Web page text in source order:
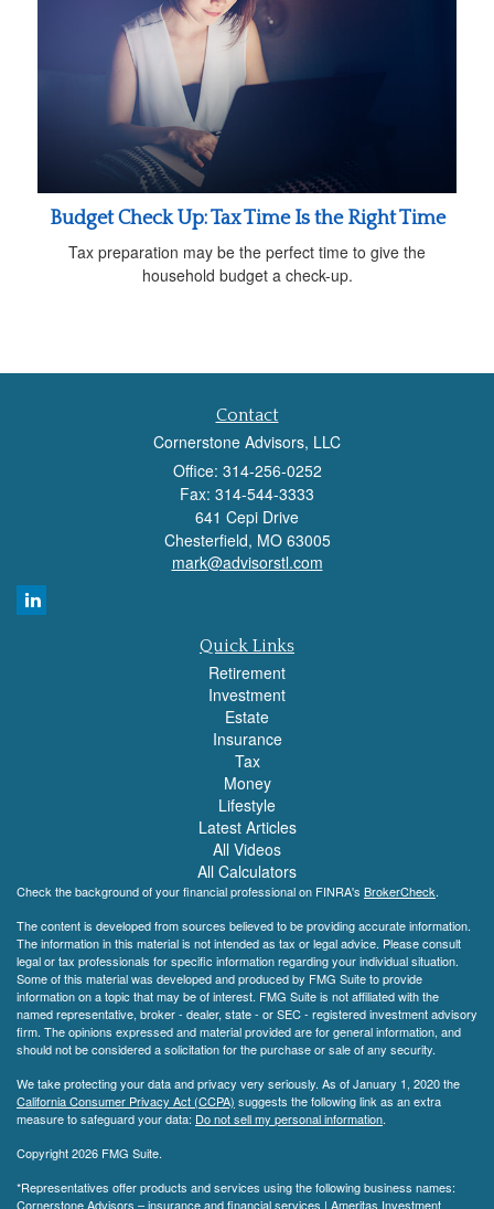
Budget Check Up: Tax Time Is the Right Time
Tax preparation may be the perfect time to give the
household budget a check-up.
Contact
Cornerstone Advisors, LLC
Office: 314-256-0252
Fax: 314-544-3333
641 Cepi Drive
Chesterfield, MO 63005
mark@advisorstl.com
Quick Links
Retirement
Investment
Estate
Insurance
Tax
Money
Lifestyle
Latest Articles
All Videos
All Calculators
Check the background of your financial professional on FINRA's BrokerCheck.
The content is developed from sources believed to be providing accurate information.
The information in this material is not intended as tax or legal advice. Please consult
legal or tax professionals for specific information regarding your individual situation.
Some of this material was developed and produced by FMG Suite to provide
information on a topic that may be of interest. FMG Suite is not affiliated with the
named representative, broker - dealer, state - or SEC - registered investment advisory
firm. The opinions expressed and material provided are for general information, and
should not be considered a solicitation for the purchase or sale of any security.
We take protecting your data and privacy very seriously. As of January 1, 2020 the
California Consumer Privacy Act (CCPA) suggests the following link as an extra
measure to safeguard your data: Do not sell my personal information.
Copyright 2026 FMG Suite.
*Representatives offer products and services using the following business names:
Cornerstone Advisors – insurance and financial services | Ameritas Investment